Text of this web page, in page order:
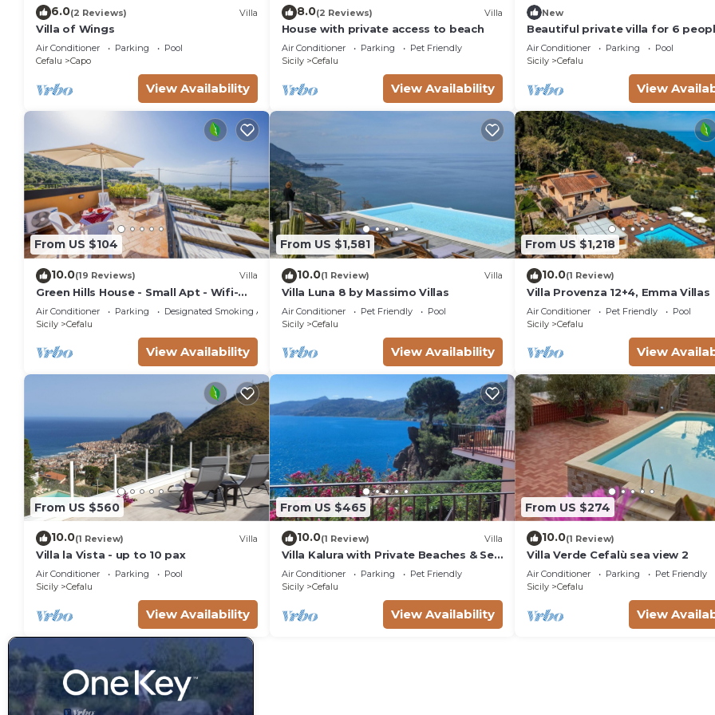
6.0(2 Reviews) Villa
Villa of Wings
Air Conditioner Parking
Pool
Cefalu
Capo
View Availability
8.0(2 Reviews) Villa
House with private access to beach
Air Conditioner Parking
Pet Friendly
Sicily
Cefalu
View Availability
New
Beautiful private villa for 6
with A/C, private pool, WIFI, TV
patio
Air Conditioner Parking
Pool
Sicily
Cefalu
View
From US $104
10.0(19 Reviews) Villa
Green Hills House - Small Apt - Wifi-
Sea view terrace- Private parking
Air Conditioner Parking
Designated Smoking Area
Sicily
Cefalu
View Availability
From US $1,581
10.0(1 Review) Villa
Villa Luna 8 by Massimo Villas
Air Conditioner Pet Friendly
Pool
Sicily
Cefalu
View Availability
From US $1,218
10.0(1 Review)
Villa Provenza 12+4, Emma Villas
Air Conditioner Pet Friendly
Pool
Sicily
Cefalu
View
From US $560
10.0(1 Review) Villa
Villa la Vista - up to 10 pax
Air Conditioner Parking
Pool
Sicily
Cefalu
View Availability
From US $465
10.0(1 Review) Villa
Villa Kalura with Private Beaches & Sea
View
Air Conditioner Parking
Pet Friendly
Sicily
Cefalu
View Availability
From US $274
10.0(1 Review)
Villa Verde Cefalù sea view 2
Air Conditioner Parking
Pet Friendly
Sicily
Cefalu
View